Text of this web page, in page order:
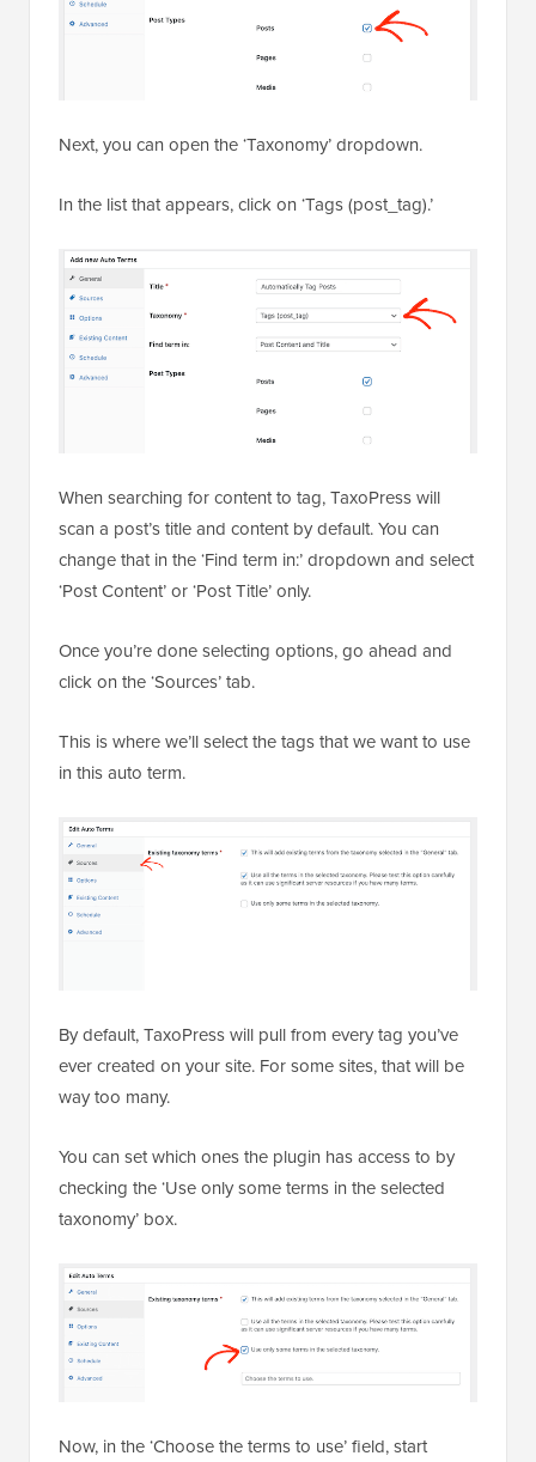
Next, you can open the ‘Taxonomy’ dropdown.
In the list that appears, click on ‘Tags (post_tag).’
When searching for content to tag, TaxoPress will
scan a post’s title and content by default. You can
change that in the ‘Find term in:’ dropdown and select
‘Post Content’ or ‘Post Title’ only.
Once you’re done selecting options, go ahead and
click on the ‘Sources’ tab.
This is where we’ll select the tags that we want to use
in this auto term.
By default, TaxoPress will pull from every tag you’ve
ever created on your site. For some sites, that will be
way too many.
You can set which ones the plugin has access to by
checking the ‘Use only some terms in the selected
taxonomy’ box.
Now, in the ‘Choose the terms to use’ field, start